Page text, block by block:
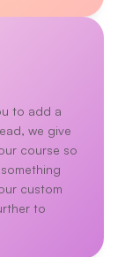
to add a
we give
course so
custom
to